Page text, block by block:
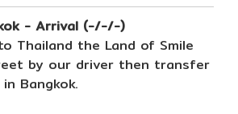
- Arrival (-/-/-)
Thailand the Land of Smile
by our driver then transfer to
Bangkok.